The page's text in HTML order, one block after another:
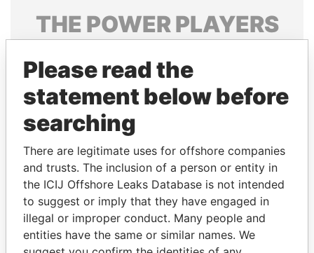
THE POWERPLAYERS
politicians and their relatives and associates.
Pandora
Papers
Papers
Panama Papers
Please read the
statement below before
searching
There are legitimate uses for offshore companies
and trusts. The inclusion of a person or entity in
the ICIJ Offshore Leaks Database is not intended
to suggest or imply that they have engaged in
illegal or improper conduct. Many people and
entities have the same or similar names. We